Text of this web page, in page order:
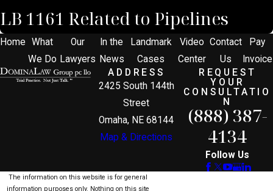
LB 1161 Related to Pipelines
Home
What
We Do
Our
Lawyers
In the
News
Landmark
Cases
Video
Center
Contact
Us
Pay
Invoice
ADDRESS
2425 South 144th
Street
Omaha, NE 68144
Map & Directions
REQUEST
YOUR
CONSULTATIO
N
(888) 387-
4134
Follow Us
The information on this website is for general
information purposes only. Nothing on this site